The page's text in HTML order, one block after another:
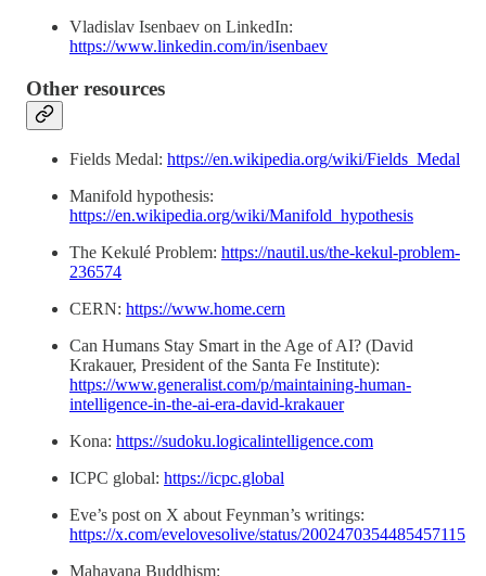
Vladislav Isenbaev on LinkedIn:
https://www.linkedin.com/in/isenbaev
Other resources
Fields Medal: https://en.wikipedia.org/wiki/Fields_Medal
Manifold hypothesis:
https://en.wikipedia.org/wiki/Manifold_hypothesis
The Kekulé Problem: https://nautil.us/the-kekul-problem-
236574
CERN: https://www.home.cern
Can Humans Stay Smart in the Age of AI? (David
Krakauer, President of the Santa Fe Institute):
https://www.generalist.com/p/maintaining-human-
intelligence-in-the-ai-era-david-krakauer
Kona: https://sudoku.logicalintelligence.com
ICPC global: https://icpc.global
Eve’s post on X about Feynman’s writings:
https://x.com/evelovesolive/status/2002470354485457115
Mahayana Buddhism: